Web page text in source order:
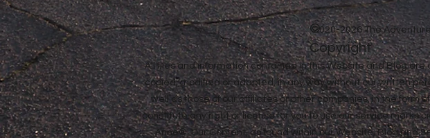
2020-2026 The
All files and information contained in this Website and Blog
copied, modified or adapted, in any way without our written
well as those of our affiliates or other companies, in the form
constitute any right or license for you to use our service marks
Anne®. Our Content, as found within our Website, Blog and
©
Copyright